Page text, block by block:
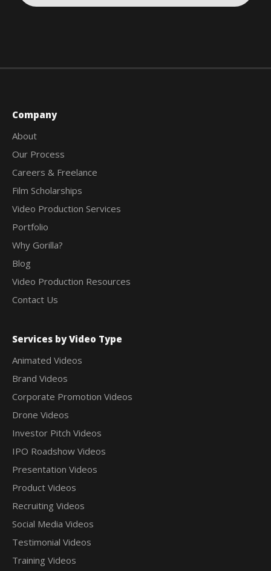
Company
About
Our Process
Careers & Freelance
Film Scholarships
Video Production Services
Portfolio
Why Gorilla?
Blog
Video Production Resources
Contact Us
Services by Video Type
Animated Videos
Brand Videos
Corporate Promotion Videos
Drone Videos
Investor Pitch Videos
IPO Roadshow Videos
Presentation Videos
Product Videos
Recruiting Videos
Social Media Videos
Testimonial Videos
Training Videos